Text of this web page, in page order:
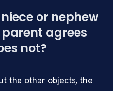
or nephew
agrees
not?
the other objects, the